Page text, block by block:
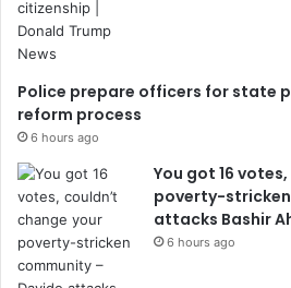
Police prepare officers for state
reform process
6 hours ago
You got 16
poverty-
attacks Bashir
6 hours ago